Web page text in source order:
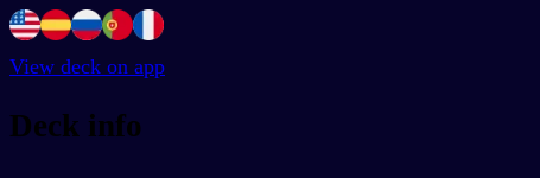
View deck on app
Deck info